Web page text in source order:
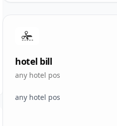
hotel bill
any hotel pos
any hotel pos